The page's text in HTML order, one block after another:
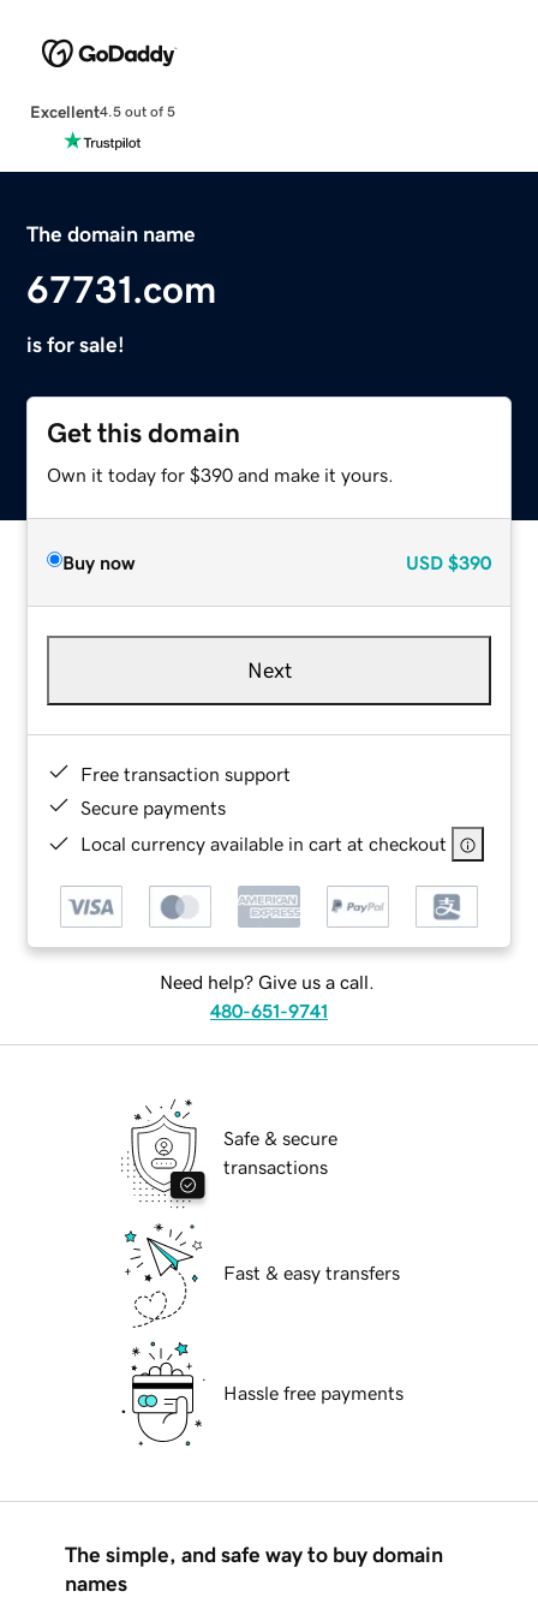
Excellent4.5 out of 5
The domain name
67731.com
is for sale!
Get this domain
Own it today for $390 and make it yours.
Buy now USD $390
Next
Free transaction support
Secure payments
Local currency available in cart at checkout
Need help? Give us a call.
480-651-9741
Safe & secure
transactions
Fast & easy transfers
Hassle free payments
The simple, and safe way to buy domain
names